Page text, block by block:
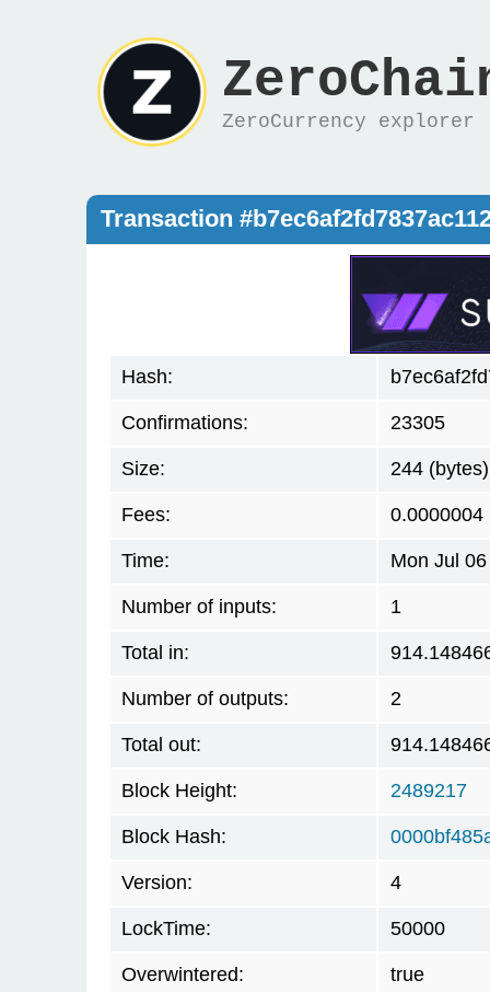
ZeroCurrency explorer
Transaction
Hash:
Confirmations: 23305
Size: 244 (bytes)
Fees: 0.0000004
Time: Mon Jul
Number of inputs: 1
Total in:
Number of outputs: 2
Total out:
Block Height: 2489217
Block Hash:
Version: 4
LockTime: 50000
Overwintered: true